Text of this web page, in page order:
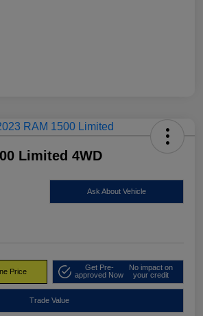
Limited 4WD
Ask About Vehicle
Price
Get Pre-
approved Now
No impact on
your credit
Trade Value